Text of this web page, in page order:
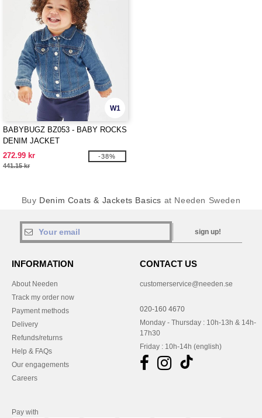
W1
BABYBUGZ BZ053 - BABY ROCKS
DENIM JACKET
272.99 kr
441.15 kr
-38%
Buy Denim Coats & Jackets Basics at Needen Sweden
sign up!
INFORMATION
About Needen
Track my order now
Payment methods
Delivery
Refunds/returns
Help & FAQs
Our engagements
Careers
CONTACT US
customerservice@needen.se
020-160 4670
Monday - Thursday : 10h-13h & 14h-
17h30
Friday : 10h-14h (english)
Pay with